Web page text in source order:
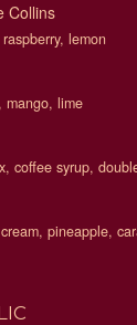
Collins
lemon
mango, lime
coffee syrup,
pineapple,